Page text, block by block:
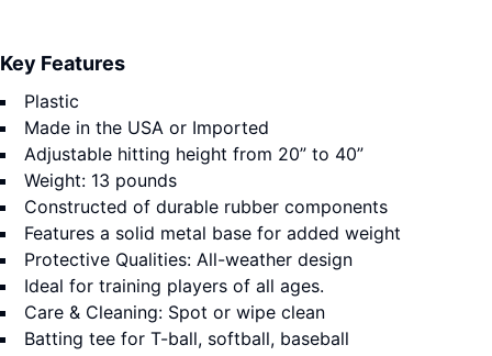
Key Features
Plastic
Made in the USA or Imported
Adjustable hitting height from 20” to 40”
Weight: 13 pounds
Constructed of durable rubber components
Features a solid metal base for added weight
Protective Qualities: All-weather design
Ideal for training players of all ages.
Care & Cleaning: Spot or wipe clean
Batting tee for T-ball, softball, baseball